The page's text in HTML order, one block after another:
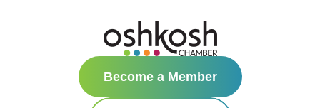
Become a Member